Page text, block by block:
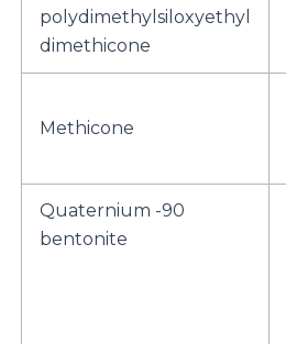
polydimethylsiloxyethyl
dimethicone
Methicone
Quaternium -90
bentonite